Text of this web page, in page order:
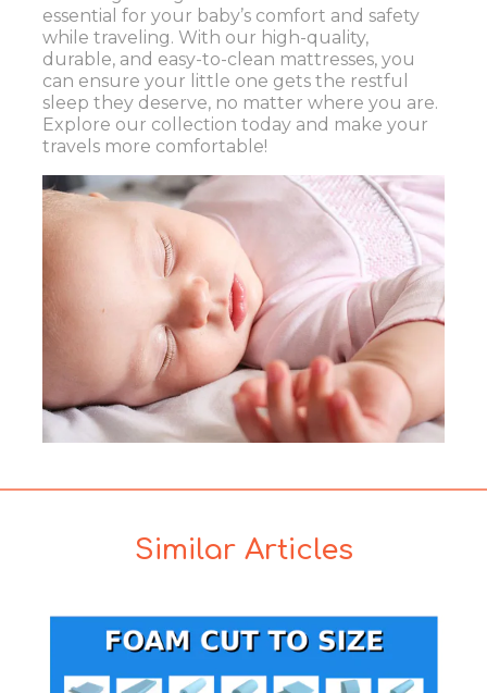
essential for your baby’s comfort and safety
while traveling. With our high-quality,
durable, and easy-to-clean mattresses, you
can ensure your little one gets the restful
sleep they deserve, no matter where you are.
Explore our collection today and make your
travels more comfortable!
Similar Articles